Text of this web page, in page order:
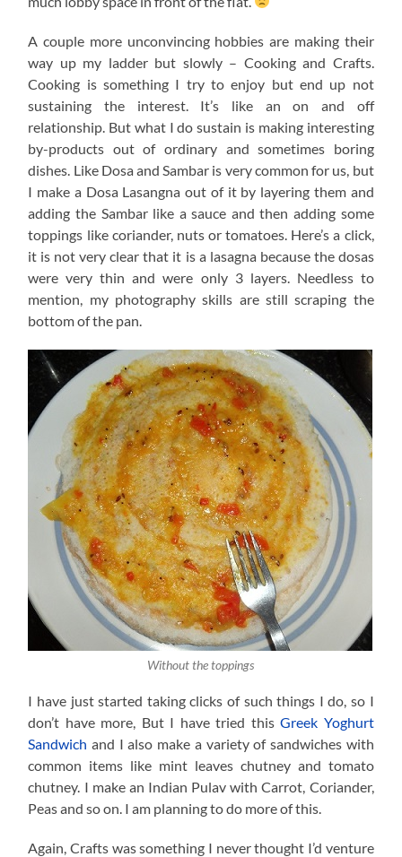
A couple more unconvincing hobbies are making their
way up my ladder but slowly – Cooking and Crafts.
Cooking is something I try to enjoy but end up not
sustaining the interest. It’s like an on and off
relationship. But what I do sustain is making interesting
by-products out of ordinary and sometimes boring
dishes. Like Dosa and Sambar is very common for us, but
I make a Dosa Lasangna out of it by layering them and
adding the Sambar like a sauce and then adding some
toppings like coriander, nuts or tomatoes. Here’s a click,
it is not very clear that it is a lasagna because the dosas
were very thin and were only 3 layers. Needless to
mention, my photography skills are still scraping the
bottom of the pan.
Without the toppings
I have just started taking clicks of such things I do, so I
don’t have more, But I have tried thisGreek Yoghurt
Sandwich and I also make a variety of sandwiches with
common items like mint leaves chutney and tomato
chutney. I make an Indian Pulav with Carrot, Coriander,
Peas and so on. I am planning to do more of this.
Again, Crafts was something I never thought I’d venture